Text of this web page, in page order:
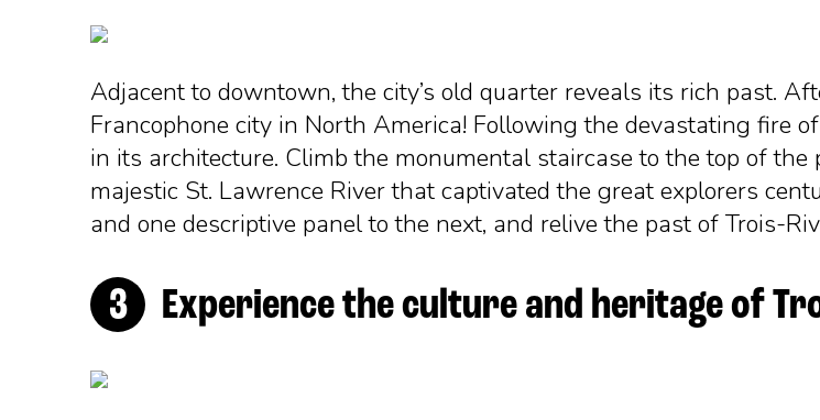
Adjacent to downtown, the city’s old quarter reveals its rich past.
Francophone city in North America! Following the devastating fire
in its architecture. Climb the monumental staircase to the top of the
majestic St. Lawrence River that captivated the great explorers
and one descriptive panel to the next, and relive the past of Trois-
Experience the culture and heritage of